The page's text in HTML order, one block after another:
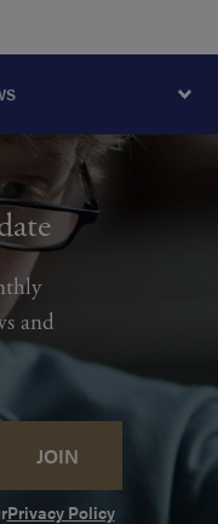
and
Privacy Policy